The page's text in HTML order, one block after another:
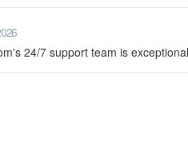
24/7 support team is